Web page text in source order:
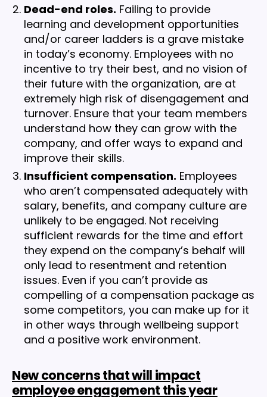
Dead-end roles. Failing to provide
learning and development opportunities
and/or career ladders is a grave mistake
in today’s economy. Employees with no
incentive to try their best, and no vision of
their future with the organization, are at
extremely high risk of disengagement and
turnover. Ensure that your team members
understand how they can grow with the
company, and offer ways to expand and
improve their skills.
Insufficient compensation. Employees
who aren’t compensated adequately with
salary, benefits, and company culture are
unlikely to be engaged. Not receiving
sufficient rewards for the time and effort
they expend on the company’s behalf will
only lead to resentment and retention
issues. Even if you can’t provide as
compelling of a compensation package as
some competitors, you can make up for it
in other ways through wellbeing support
and a positive work environment.
New concerns that will impact
employee engagement this year